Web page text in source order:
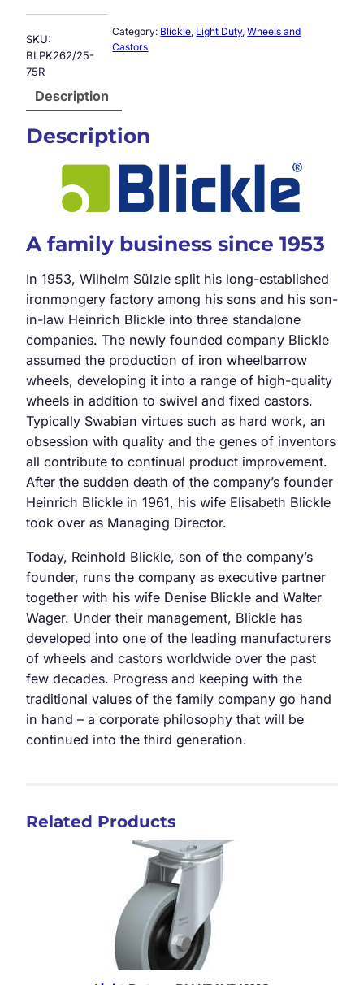
SKU:
BLPK262/25-
75R
Category: Blickle Light Duty, Wheels and
Castors
Description
Description
A family business since 1953
In 1953, Wilhelm Sülzle split his long-established
ironmongery factory among his sons and his son-
in-law Heinrich Blickle into three standalone
companies. The newly founded company Blickle
assumed the production of iron wheelbarrow
wheels, developing it into a range of high-quality
wheels in addition to swivel and fixed castors.
Typically Swabian virtues such as hard work, an
obsession with quality and the genes of inventors
all contribute to continual product improvement.
After the sudden death of the company’s founder
Heinrich Blickle in 1961, his wife Elisabeth Blickle
took over as Managing Director.
Today, Reinhold Blickle, son of the company’s
founder, runs the company as executive partner
together with his wife Denise Blickle and Walter
Wager. Under their management, Blickle has
developed into one of the leading manufacturers
of wheels and castors worldwide over the past
few decades. Progress and keeping with the
traditional values of the family company go hand
in hand – a corporate philosophy that will be
continued into the third generation.
Related Products